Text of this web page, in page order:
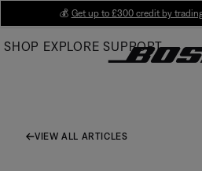
Main
💰 Get up to £300 credit by
SHOP EXPLORE SUPPORT
VIEW ALL ARTICLES